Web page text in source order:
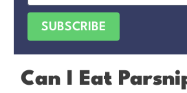
SUBSCRIBE
Can I Eat